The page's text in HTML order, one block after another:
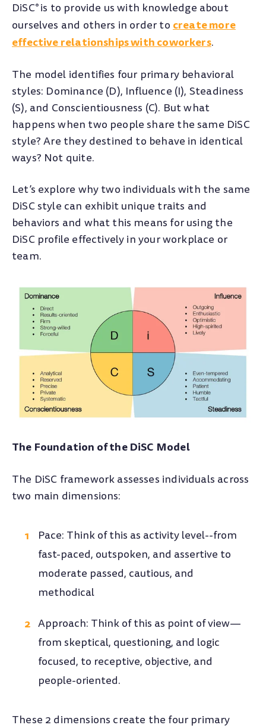
DiSC®is to provide us with knowledge about
ourselves and others in order to create more
effective relationships with coworkers.
The model identifies four primary behavioral
styles: Dominance (D), Influence (I), Steadiness
(S), and Conscientiousness (C). But what
happens when two people share the same DiSC
style? Are they destined to behave in identical
ways? Not quite.
Let’s explore why two individuals with the same
DiSC style can exhibit unique traits and
behaviors and what this means for using the
DiSC profile effectively in your workplace or
team.
The Foundation of the DiSC Model
The DiSC framework assesses individuals across
two main dimensions:
Pace: Think of this as activity level--from
fast-paced, outspoken, and assertive to
moderate passed, cautious, and
methodical
Approach: Think of this as point of view—
from skeptical, questioning, and logic
focused, to receptive, objective, and
people-oriented.
These 2 dimensions create the four primary